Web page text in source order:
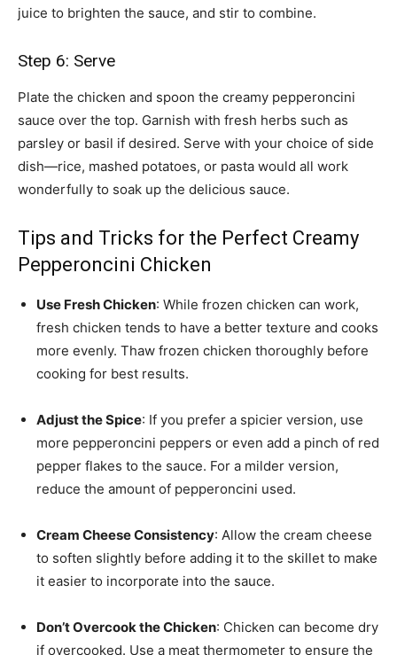
juice to brighten the sauce, and stir to combine.
Step 6: Serve
Plate the chicken and spoon the creamy pepperoncini
sauce over the top. Garnish with fresh herbs such as
parsley or basil if desired. Serve with your choice of side
dish—rice, mashed potatoes, or pasta would all work
wonderfully to soak up the delicious sauce.
Tips and Tricks for the Perfect Creamy
Pepperoncini Chicken
Use Fresh Chicken: While frozen chicken can work,
fresh chicken tends to have a better texture and cooks
more evenly. Thaw frozen chicken thoroughly before
cooking for best results.
Adjust the Spice: If you prefer a spicier version, use
more pepperoncini peppers or even add a pinch of red
pepper flakes to the sauce. For a milder version,
reduce the amount of pepperoncini used.
Cream Cheese Consistency: Allow the cream cheese
to soften slightly before adding it to the skillet to make
it easier to incorporate into the sauce.
Don’t Overcook the Chicken: Chicken can become dry
if overcooked. Use a meat thermometer to ensure the